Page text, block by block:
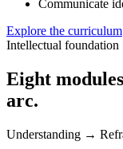
Communicate
Explore the curriculum
Intellectual foundation
Eight
arc.
Understanding →